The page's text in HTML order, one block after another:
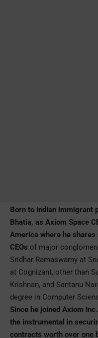
Born to Indian immigrant
Bhatia, as Axiom Space
America where he
CEOs of major
Sridhar Ramaswamy at
at Cognizant, other than
Krishnan, and Santanu
degree in Computer
Since he joined Axiom
the instrumental in
contracts worth over one